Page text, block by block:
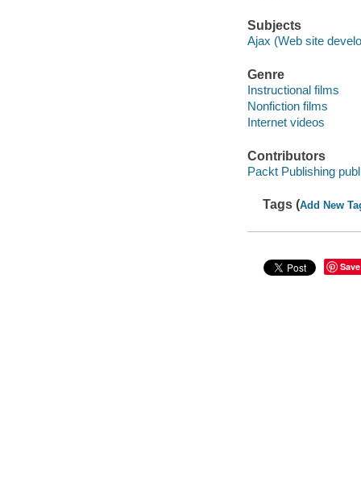
Subjects
Ajax (Web site
Genre
Instructional films
Nonfiction films
Internet videos
Contributors
Packt Publishing
Tags (Add New
Save